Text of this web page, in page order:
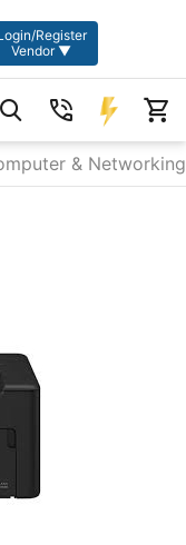
Register
Vendor ▼
& Networking